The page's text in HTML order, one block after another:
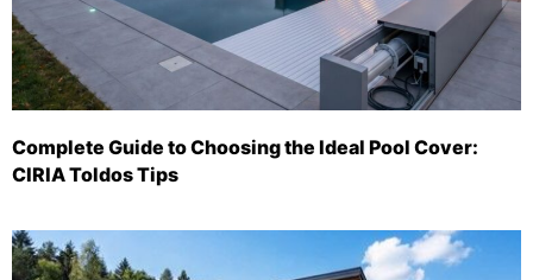
Complete Guide to Choosing the Ideal Pool Cover:
CIRIA Toldos Tips